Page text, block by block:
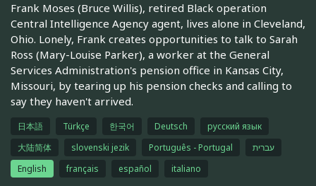
Frank Moses (Bruce Willis), retired Black operation
Central Intelligence Agency agent, lives alone in Cleveland,
Ohio. Lonely, Frank creates opportunities to talk to Sarah
Ross (Mary-Louise Parker), a worker at the General
Services Administration's pension office in Kansas City,
Missouri, by tearing up his pension checks and calling to
say they haven't arrived.
日本語 Türkçe 한국어 Deutsch
русский язык
大陆简体
slovenski jezik Português - Portugal
עברית
English
français español italiano